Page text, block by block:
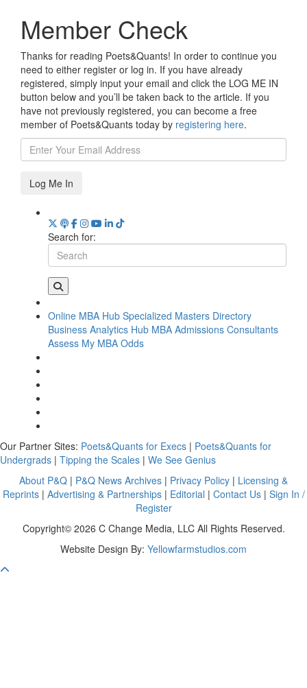
Member Check
Thanks for reading Poets&Quants! In order to continue you
need to either register or log in. If you have already
registered, simply input your email and click the LOG ME IN
button below and you’ll be taken back to the article. If you
have not previously registered, you can become a free
member of Poets&Quants today by registering here.
Log Me In
Search for:
Online MBA Hub Specialized Masters Directory
Business Analytics Hub MBA Admissions Consultants
Assess My MBA Odds
Our Partner Sites: Poets&Quants for Execs | Poets&Quants for
Undergrads | Tipping the Scales | We See Genius
About P&Q | P&Q News Archives | Privacy Policy | Licensing &
Reprints| Advertising & Partnerships| Editorial | Contact Us| Sign In /
Register
Copyright© 2026 C Change Media, LLC All Rights Reserved.
Website Design By: Yellowfarmstudios.com